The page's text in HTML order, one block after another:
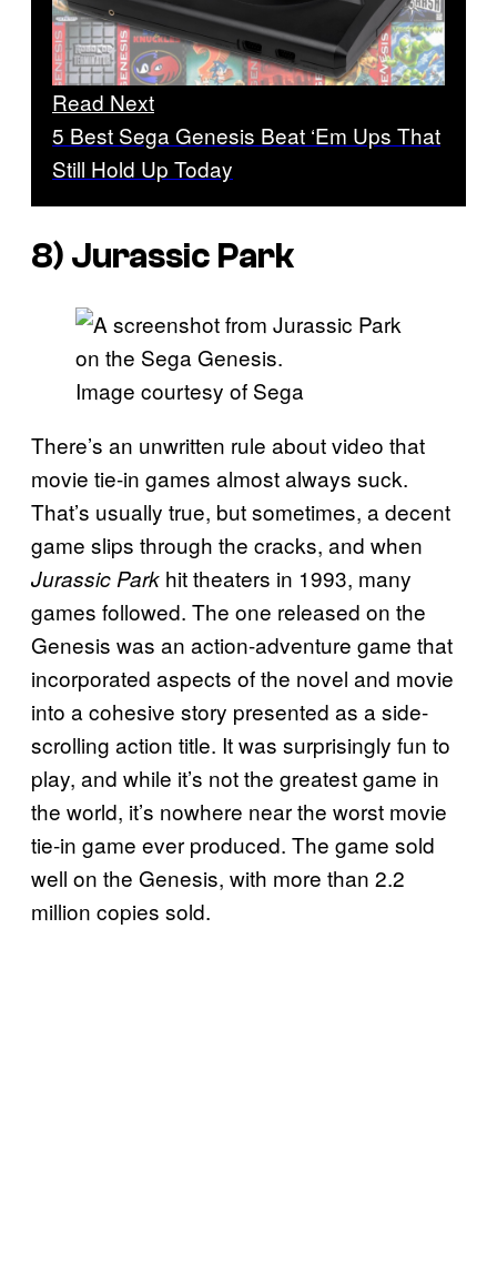
Read Next
5 Best Sega Genesis Beat ‘Em Ups That
Still Hold Up Today
8) Jurassic Park
Image courtesy of Sega
There’s an unwritten rule about video that
movie tie-in games almost always suck.
That’s usually true, but sometimes, a decent
game slips through the cracks, and when
Jurassic Park hit theaters in 1993, many
games followed. The one released on the
Genesis was an action-adventure game that
incorporated aspects of the novel and movie
into a cohesive story presented as a side-
scrolling action title. It was surprisingly fun to
play, and while it’s not the greatest game in
the world, it’s nowhere near the worst movie
tie-in game ever produced. The game sold
well on the Genesis, with more than 2.2
million copies sold.